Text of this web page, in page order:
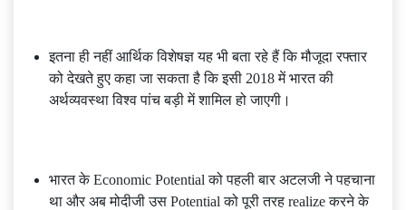
इतना ही नहीं आर्थिक विशेषज्ञ यह भी बता रहे हैं कि मौजूदा रफ्तार
को देखते हुए कहा जा सकता है कि इसी 2018 में भारत की
अर्थव्यवस्था विश्व पांच बड़ी में शामिल हो जाएगी।
भारत के Economic Potential को पहली बार अटलजी ने पहचाना
था और अब मोदीजी उस Potential को पूरी तरह realize करने के